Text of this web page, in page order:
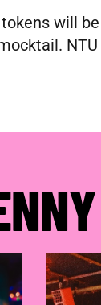
will